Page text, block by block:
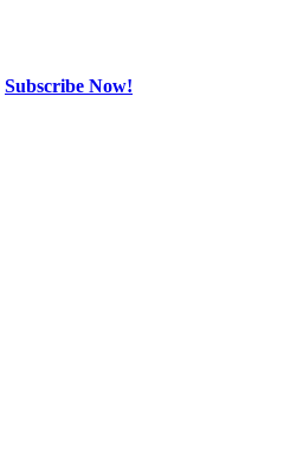
Subscribe Now!